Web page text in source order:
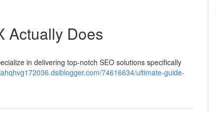
Actually Does
in delivering top-notch SEO solutions specifically
74616634/ultimate-guide-